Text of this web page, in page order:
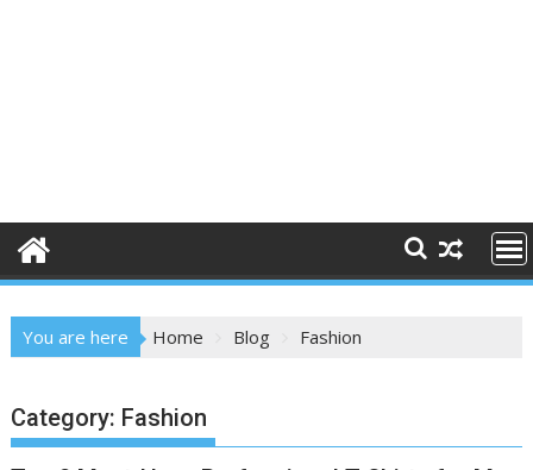
You are here Home Blog Fashion
Category: Fashion